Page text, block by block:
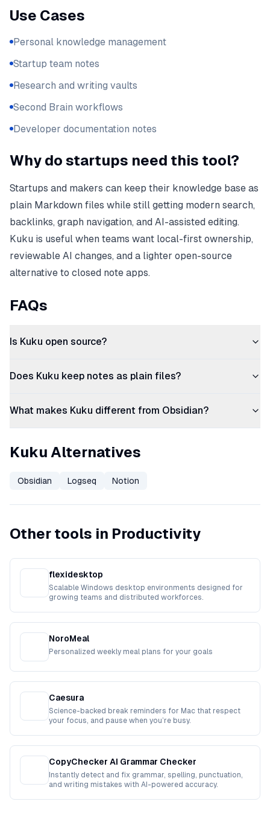
Use Cases
Personal knowledge management
Startup team notes
Research and writing vaults
Second Brain workflows
Developer documentation notes
Why do startups need this tool?
Startups and makers can keep their knowledge base as
plain Markdown files while still getting modern search,
backlinks, graph navigation, and AI-assisted editing.
Kuku is useful when teams want local-first ownership,
reviewable AI changes, and a lighter open-source
alternative to closed note apps.
FAQs
Is Kuku open source?
Does Kuku keep notes as plain files?
What makes Kuku different from Obsidian?
Kuku Alternatives
Obsidian Logseq Notion
Other tools in Productivity
flexidesktop
Scalable Windows desktop environments designed for
growing teams and distributed workforces.
NoroMeal
Personalized weekly meal plans for your goals
Caesura
Science-backed break reminders for Mac that respect
your focus, and pause when you’re busy.
CopyChecker AI Grammar Checker
Instantly detect and fix grammar, spelling, punctuation,
and writing mistakes with AI-powered accuracy.